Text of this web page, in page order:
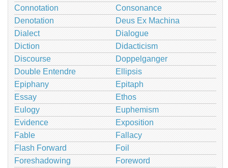
Connotation
Consonance
Denotation
Deus Ex Machina
Dialect
Dialogue
Diction
Didacticism
Discourse
Doppelganger
Double Entendre
Ellipsis
Epiphany
Epitaph
Essay
Ethos
Eulogy
Euphemism
Evidence
Exposition
Fable
Fallacy
Flash Forward
Foil
Foreshadowing
Foreword